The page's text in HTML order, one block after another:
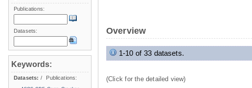
Overview
1-10 of 33 datasets.
(Click for the detailed view)
Publications:
Datasets:
Keywords:
Datasets: / Publications: